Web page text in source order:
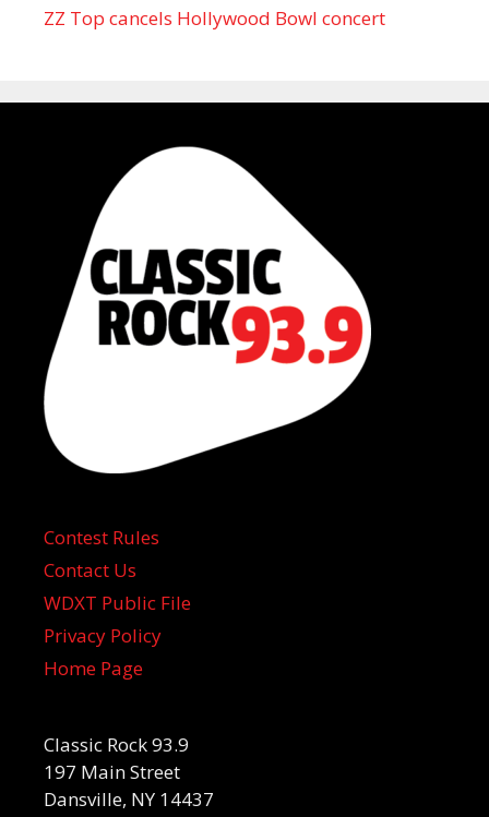
ZZ Top cancels Hollywood Bowl concert
Contest Rules
Contact Us
WDXT Public File
Privacy Policy
Home Page
Classic Rock 93.9
197 Main Street
Dansville, NY 14437